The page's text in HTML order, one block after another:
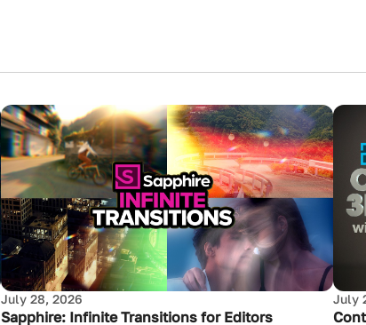
July 28, 2026
Sapphire: Infinite Transitions for Editors
July